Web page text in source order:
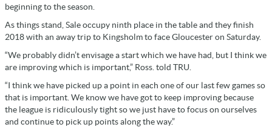
beginning to the season.
As things stand, Sale occupy ninth place in the table and they finish
2018 with an away trip to Kingsholm to face Gloucester on Saturday.
“We probably didn’t envisage a start which we have had, but I think we
are improving which is important,” Ross. told TRU.
“I think we have picked up a point in each one of our last few games so
that is important. We know we have got to keep improving because
the league is ridiculously tight so we just have to focus on ourselves
and continue to pick up points along the way.”